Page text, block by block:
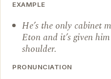
EXAMPLE
He’s the only cabinet
Eton and it’s given
shoulder.
PRONUNCIATION